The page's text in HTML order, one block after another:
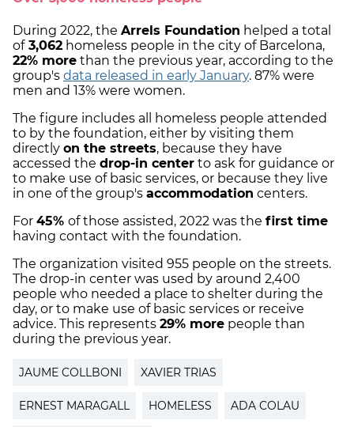
During 2022, the Arrels Foundation helped a total
of3,062 homeless people in the city of Barcelona,
22% more than the previous year, according to the
group's data released in early January. 87% were
men and 13% were women.
The figure includes all homeless people attended
to by the foundation, either by visiting them
directly on the streets, because they have
accessed the drop-in center to ask for guidance or
to make use of basic services, or because they live
in one of the group's accommodation centers.
For 45% of those assisted, 2022 was the first time
having contact with the foundation.
The organization visited 955 people on the streets.
The drop-in center was used by around 2,400
people who needed a place to shelter during the
day, or to make use of basic services or receive
advice. This represents 29% more people than
during the previous year.
JAUME COLLBONI XAVIER TRIAS
ERNEST MARAGALL HOMELESS ADA COLAU